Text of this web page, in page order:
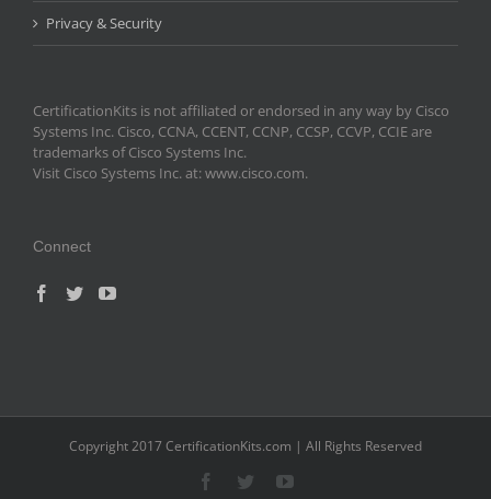
Privacy & Security
CertificationKits is not affiliated or endorsed in any way by Cisco
Systems Inc. Cisco, CCNA, CCENT, CCNP, CCSP, CCVP, CCIE are
trademarks of Cisco Systems Inc.
Visit Cisco Systems Inc. at: www.cisco.com.
Connect
Copyright 2017 CertificationKits.com | All Rights Reserved
Facebook
TwitterYouTube